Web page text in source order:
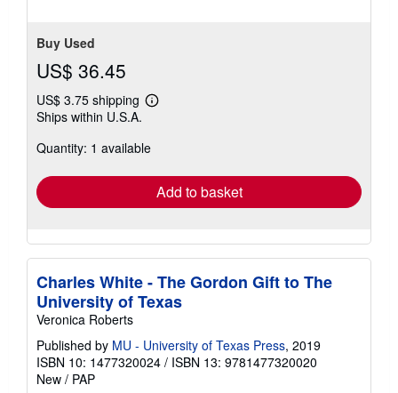
Buy Used
US$ 36.45
US$ 3.75 shipping
Learn
shipping
Ships within U.S.A.
Quantity: 1 available
Add to basket
Charles White - The Gordon Gift to The
University of Texas
Veronica Roberts
Published by MU - University of Texas Press, 2019
ISBN 10: 1477320024 / ISBN 13: 9781477320020
New / PAP